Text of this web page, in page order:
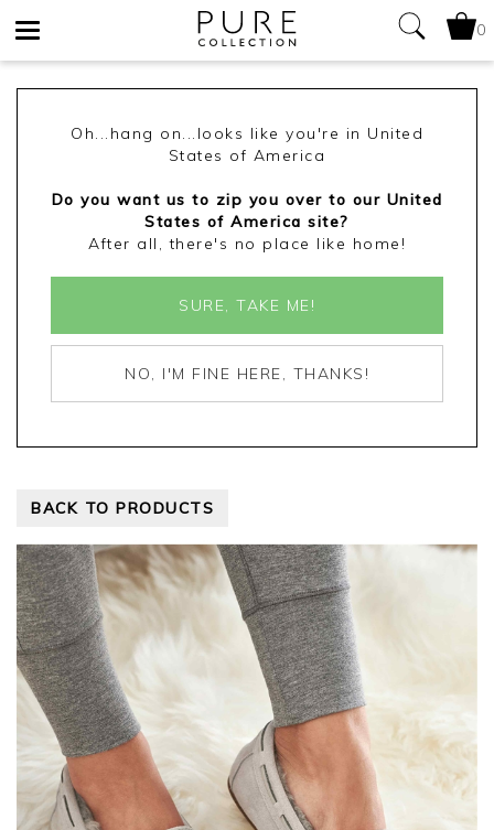
0
Oh...hang on...looks like you're in United
States of America
Do you want us to zip you over to our United
States of America site?
After all, there's no place like home!
SURE, TAKE ME!
NO, I'M FINE HERE, THANKS!
BACK TO PRODUCTS